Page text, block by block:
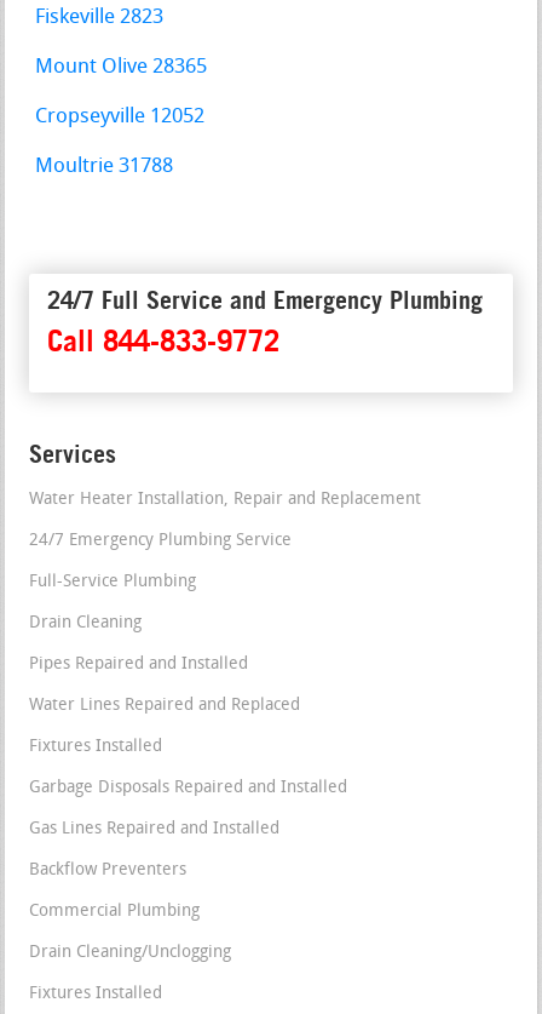
Fiskeville 2823
Mount Olive 28365
Cropseyville 12052
Moultrie 31788
24/7 Full Service and Emergency Plumbing
Call 844-833-9772
Services
Water Heater Installation, Repair and Replacement
24/7 Emergency Plumbing Service
Full-Service Plumbing
Drain Cleaning
Pipes Repaired and Installed
Water Lines Repaired and Replaced
Fixtures Installed
Garbage Disposals Repaired and Installed
Gas Lines Repaired and Installed
Backflow Preventers
Commercial Plumbing
Drain Cleaning/Unclogging
Fixtures Installed